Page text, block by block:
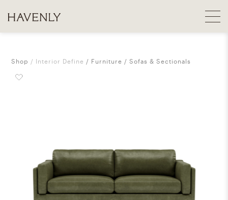
Shop Interior Define Furniture Sofas & Sectionals